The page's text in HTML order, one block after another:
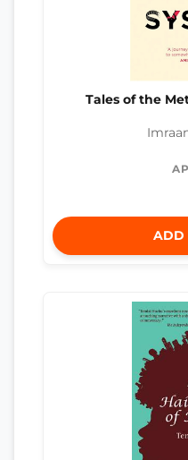
Tales of the
ADD